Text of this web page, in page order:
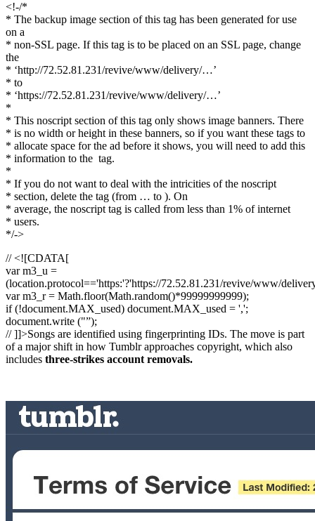
<!-/*
* The backup image section of this tag has been generated for use
on a
* non-SSL page. If this tag is to be placed on an SSL page, change
the
* ‘http://72.52.81.231/revive/www/delivery/…’
* to
* ‘https://72.52.81.231/revive/www/delivery/…’
*
* This noscript section of this tag only shows image banners. There
* is no width or height in these banners, so if you want these tags to
* allocate space for the ad before it shows, you will need to add this
* information to the tag.
*
* If you do not want to deal with the intricities of the noscript
* section, delete the tag (from … to ). On
* average, the noscript tag is called from less than 1% of internet
* users.
*/->
// <![CDATA[
var m3_u =
(location.protocol=='https:'?'https://72.52.81.231/revive/www/
var m3_r = Math.floor(Math.random()*99999999999);
if (!document.MAX_used) document.MAX_used = ',';
document.write ("”);
// ]]>Songs are identified using fingerprinting IDs. The move is part
of a major shift in how Tumblr approaches copyright, which also
includes three-strikes account removals.